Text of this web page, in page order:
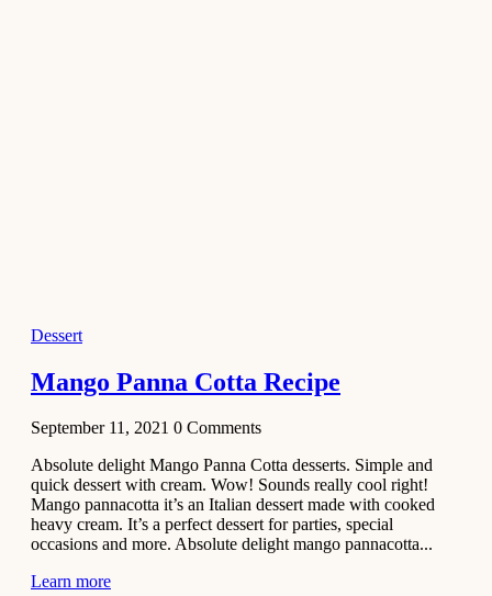
No-Bake
Chocolate
Mousse
Cake
February 13,
2021
Cakes
Mini
Dessert
Mango Panna Cotta Recipe
September 11, 2021 0 Comments
Absolute delight Mango Panna Cotta desserts. Simple and
quick dessert with cream. Wow! Sounds really cool right!
Mango pannacotta it’s an Italian dessert made with cooked
heavy cream. It’s a perfect dessert for parties, special
occasions and more. Absolute delight mango pannacotta...
Learn more